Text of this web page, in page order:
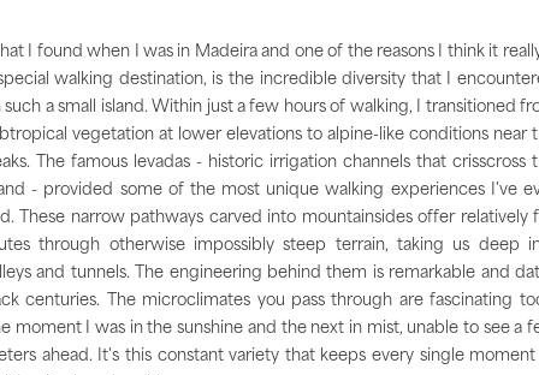
I found when I was in Madeira and one of the reasons I think it
walking destination, is the incredible diversity that I
such a small island. Within just a few hours of walking, I transitioned
vegetation at lower elevations to alpine-like conditions near
The famous levadas - historic irrigation channels that crisscross
- provided some of the most unique walking experiences I've
These narrow pathways carved into mountainsides offer relatively
through otherwise impossibly steep terrain, taking us deep
and tunnels. The engineering behind them is remarkable and
centuries. The microclimates you pass through are fascinating
moment I was in the sunshine and the next in mist, unable to see a
ahead. It's this constant variety that keeps every single